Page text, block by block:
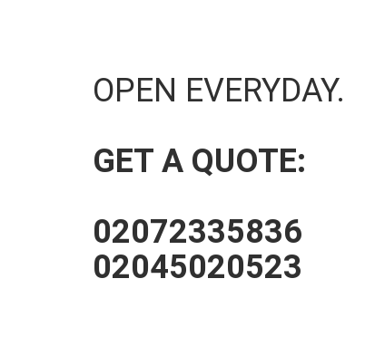
OPEN EVERYDAY.
GET A QUOTE:
02072335836
02045020523